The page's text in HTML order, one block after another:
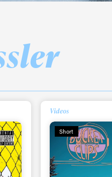
Videos
Short